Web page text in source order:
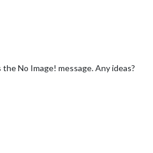
No Image! message. Any ideas?